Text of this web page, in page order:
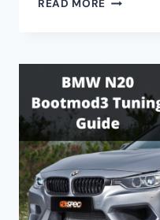
READ MORE
GUIDE